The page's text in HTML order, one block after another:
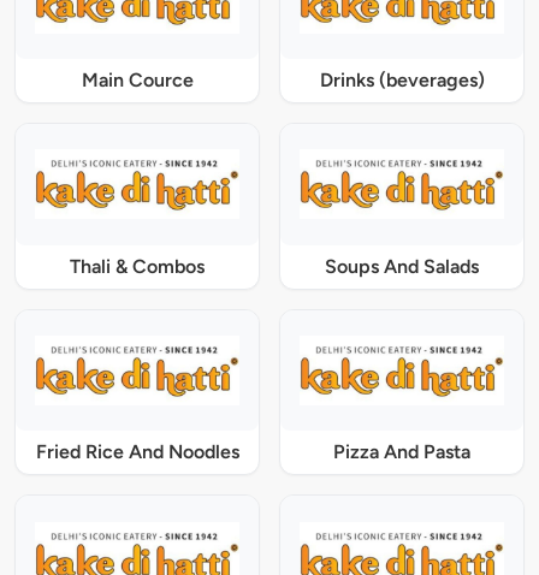
Main Cource Drinks (beverages)
Thali & Combos Soups And Salads
Fried Rice And Noodles Pizza And Pasta